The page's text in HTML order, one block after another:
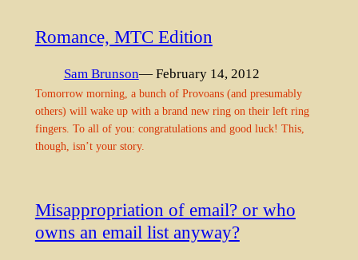
Romance, MTC Edition
Sam Brunson— February 14, 2012
Tomorrow morning, a bunch of Provoans (and presumably
others) will wake up with a brand new ring on their left ring
fingers. To all of you: congratulations and good luck! This,
though, isn’t your story.
Misappropriation of email? or who
owns an email list anyway?